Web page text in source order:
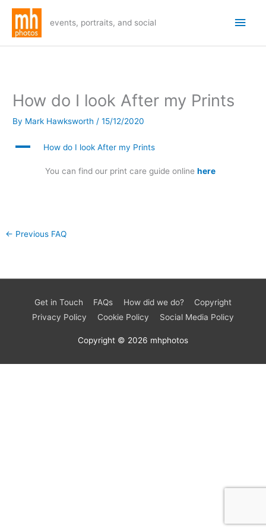
Skip
content
events, portraits, and social
How do I look After my Prints
By Mark Hawksworth /15/12/2020
A How do I look After my Prints
You can find our print care guide onlinehere
← Previous FAQ
Get in Touch FAQs How did we do?
Copyright
Privacy Policy
Cookie Policy Social Media Policy
Copyright © 2026 mhphotos